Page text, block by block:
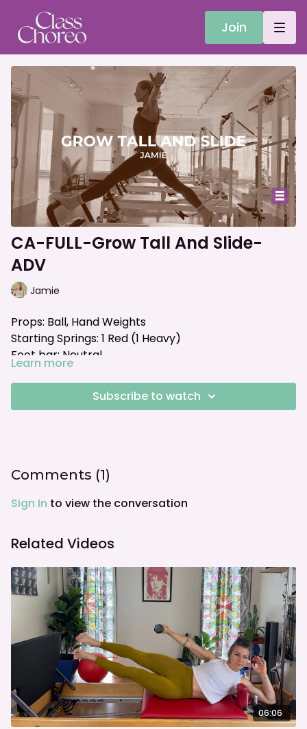
Join
CA-FULL-Grow Tall And Slide-
ADV
Jamie
Props: Ball, Hand Weights
Starting Springs: 1 Red (1 Heavy)
Foot bar: Neutral
Learn more
Subscribe to watch
Comments (1)
Sign In to view the conversation
Related Videos
06:06